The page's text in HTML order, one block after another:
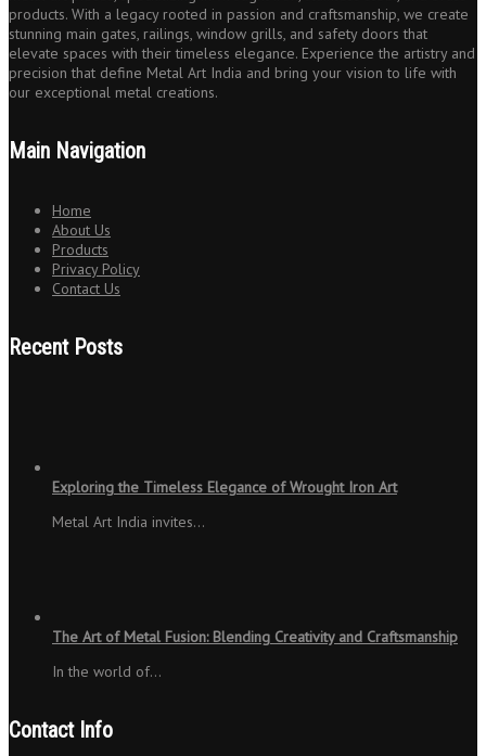
products. With a legacy rooted in passion and craftsmanship, we create
stunning main gates, railings, window grills, and safety doors that
elevate spaces with their timeless elegance. Experience the artistry and
precision that define Metal Art India and bring your vision to life with
our exceptional metal creations.
Main Navigation
Home
About Us
Products
Privacy Policy
Contact Us
Recent Posts
Exploring the Timeless Elegance of Wrought Iron Art
Metal Art India invites…
The Art of Metal Fusion: Blending Creativity and Craftsmanship
In the world of…
Contact Info